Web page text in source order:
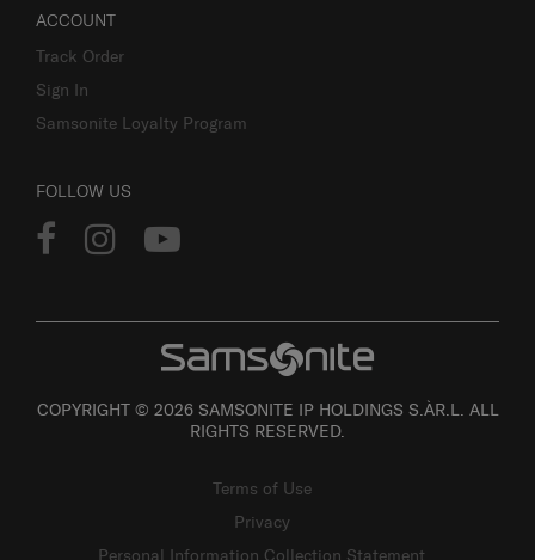
ACCOUNT
Track Order
Sign In
Samsonite Loyalty Program
FOLLOW US
COPYRIGHT © 2026 SAMSONITE IP HOLDINGS S.ÀR.L. ALL
RIGHTS RESERVED.
Terms of Use
Privacy
Personal Information Collection Statement